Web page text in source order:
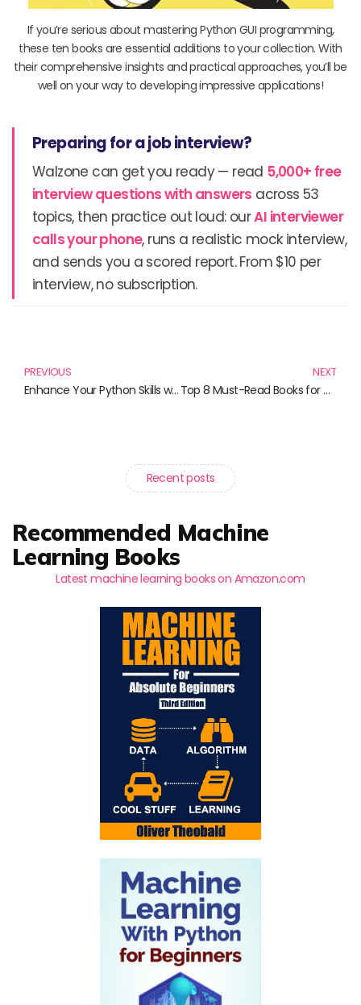
If you’re serious about mastering Python GUI programming,
these ten books are essential additions to your collection. With
their comprehensive insights and practical approaches, you’ll be
well on your way to developing impressive applications!
Preparing for a job interview?
Walzone can get you ready — read 5,000+ free
interview questions with answers across 53
topics, then practice out loud: ourAI interviewer
calls your phone, runs a realistic mock interview,
and sends you a scored report. From $10 per
interview, no subscription.
PREVIOUS
Enhance Your Python Skills with These Essential GUI Programming Books
NEXT
Top 8 Must-Read Books for Aspiring Python GUI Developers
Recent posts
Recommended Machine
Learning Books
Latest machine learning books on Amazon.com